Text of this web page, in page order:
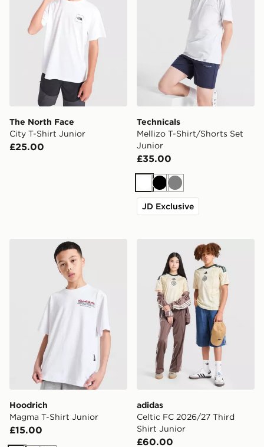
The North Face
City T-Shirt Junior
£25.00
Technicals
Mellizo T-Shirt/Shorts Set
Junior
£35.00
WhiteBlack
Grey
JD Exclusive
Hoodrich Magma T-Shirt Junior
Hoodrich
Magma T-Shirt Junior
£15.00
adidas Celtic FC 2026/27
adidas
Celtic FC 2026/27 Third
Shirt Junior
£60.00